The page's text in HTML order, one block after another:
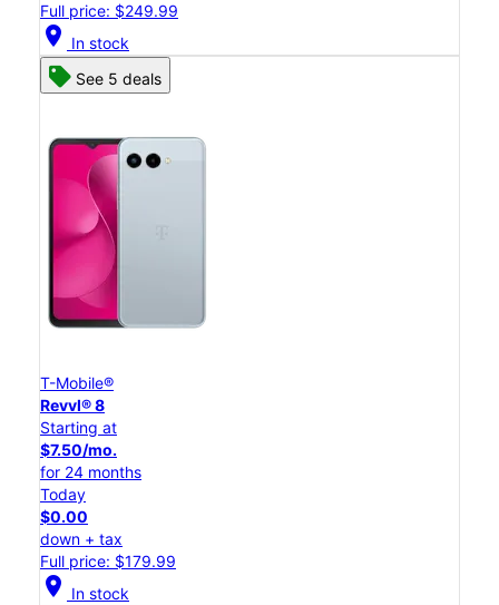
Full price: $249.99
location_on In stock
See 5 deals
T-Mobile®
Revvl® 8
Starting at
$7.50/mo.
for 24 months
Today
$0.00
down + tax
Full price: $179.99
location_on In stock